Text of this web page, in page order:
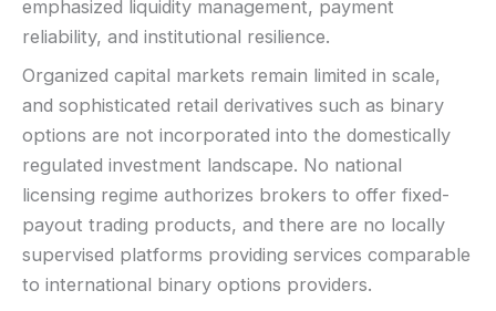
Max trade:Varies by asset
Video support (branding varies)
Fast execution (varies)
Basic charting & indicators
LEGAL & VERIFICATION
Jurisdiction:
Varies
EU regulation:
Not an EU-regulated broker
emphasized liquidity management, payment
reliability, and institutional resilience.
Organized capital markets remain limited in scale,
and sophisticated retail derivatives such as binary
options are not incorporated into the domestically
regulated investment landscape. No national
licensing regime authorizes brokers to offer fixed-
payout trading products, and there are no locally
supervised platforms providing services comparable
to international binary options providers.